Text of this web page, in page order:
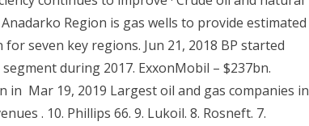
Region is gas wells to provide estimated
seven key regions. Jun 21, 2018 BP started
during 2017. ExxonMobil – $237bn.
in Mar 19, 2019 Largest oil and gas companies in
. 10. Phillips 66. 9. Lukoil. 8. Rosneft. 7.